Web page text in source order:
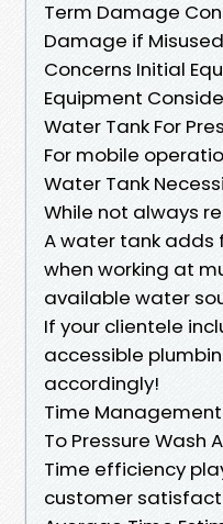
Term Damage
Damage if
Concerns Initial
Equipment
Water Tank For
For mobile
Water Tank
While not always
A water tank adds
when working at
available water
If your clientele
accessible
accordingly!
Time
To Pressure Wash
Time efficiency
customer